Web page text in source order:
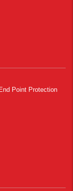
Point Protection